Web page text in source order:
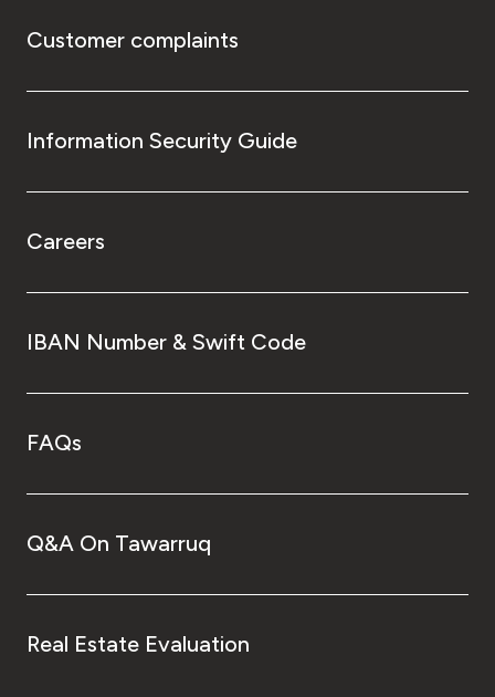
Customer complaints
Information Security Guide
Careers
IBAN Number & Swift Code
FAQs
Q&A On Tawarruq
Real Estate Evaluation